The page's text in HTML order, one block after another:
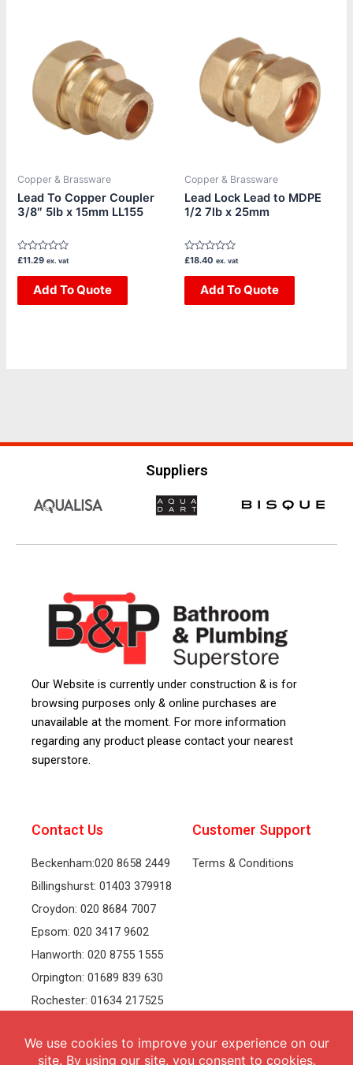
Copper & Brassware
Lead To Copper Coupler
3/8″ 5lb x 15mm LL155
Rated
out
£11.29 ex. vat
Add To Quote
Copper & Brassware
Lead Lock Lead to MDPE
1/2 7lb x 25mm
Rated
out
£18.40 ex. vat
Add To Quote
Suppliers
Our Website is currently under construction & is for
browsing purposes only & online purchases are
unavailable at the moment. For more information
regarding any product please contact your nearest
superstore.
Contact Us
Beckenham:020 8658 2449
Billingshurst: 01403 379918
Croydon: 020 8684 7007
Epsom: 020 3417 9602
Hanworth: 020 8755 1555
Orpington: 01689 839 630
Rochester: 01634 217525
Welling: 020 8319 8826
Customer Support
Terms & Conditions